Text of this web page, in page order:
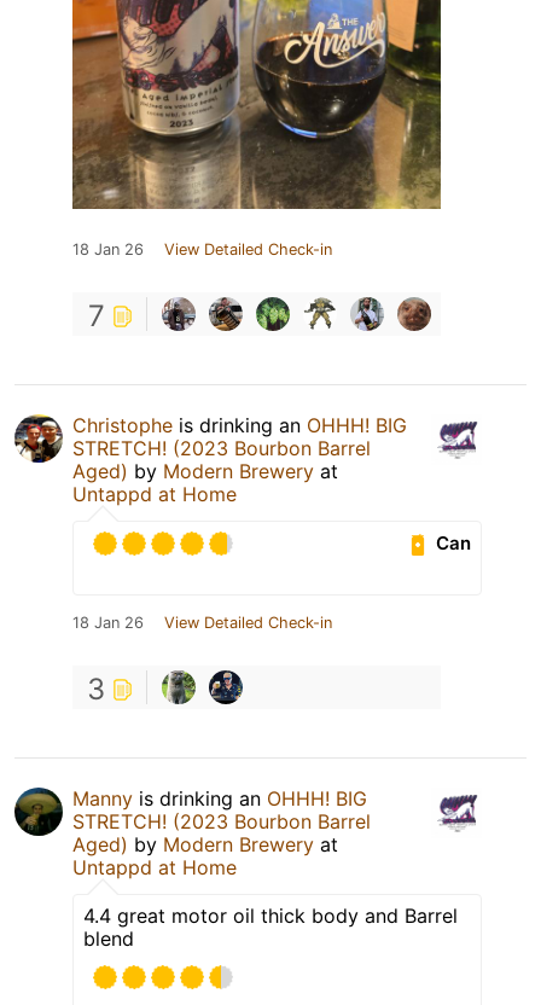
18 Jan 26 View Detailed Check-in
7
Christophe is drinking an OHHH! BIG
STRETCH! (2023 Bourbon Barrel
Aged) by Modern Brewery at
Untappd at Home
Can
18 Jan 26 View Detailed Check-in
3
Manny is drinking an OHHH! BIG
STRETCH! (2023 Bourbon Barrel
Aged) by Modern Brewery at
Untappd at Home
4.4 great motor oil thick body and Barrel
blend